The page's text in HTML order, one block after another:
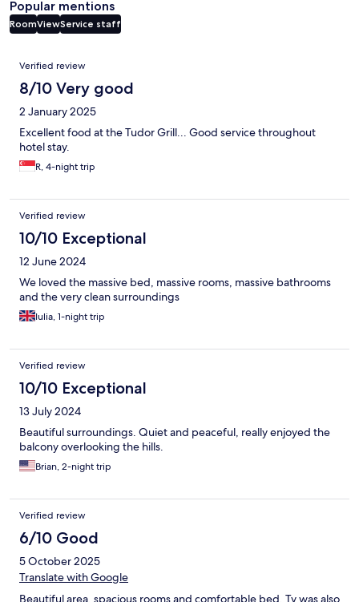
Popular mentions
RoomViewService staff
Reviews
Verified review
8/10 Very good
2 January 2025
Excellent food at the Tudor Grill... Good service throughout
hotel stay.
R, 4-night trip
Verified review
10/10 Exceptional
12 June 2024
We loved the massive bed, massive rooms, massive bathrooms
and the very clean surroundings
Iulia, 1-night trip
Verified review
10/10 Exceptional
13 July 2024
Beautiful surroundings. Quiet and peaceful, really enjoyed the
balcony overlooking the hills.
Brian, 2-night trip
Verified review
6/10 Good
5 October 2025
Translate with Google
Beautiful area, spacious rooms and comfortable bed. Tv was also